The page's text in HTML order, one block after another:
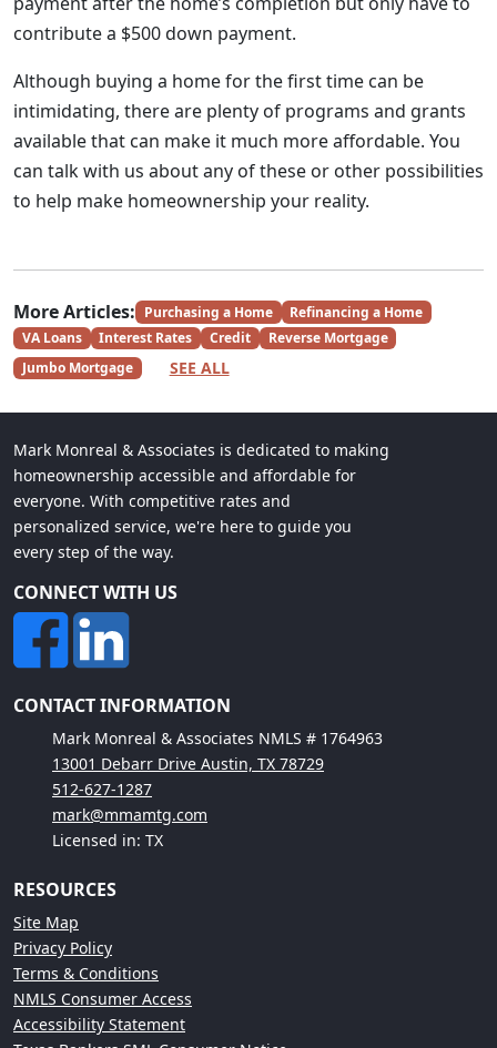
contribute a $500 down payment.
Although buying a home for the first time can be
intimidating, there are plenty of programs and grants
available that can make it much more affordable. You
can talk with us about any of these or other possibilities
to help make homeownership your reality.
More Articles: Purchasing a Home
Refinancing a Home
VA Loans
Interest Rates Credit
Reverse Mortgage
Jumbo Mortgage
SEE ALL
Mark Monreal & Associates is dedicated to making
homeownership accessible and affordable for
everyone. With competitive rates and
personalized service, we're here to guide you
every step of the way.
CONNECT WITH US
CONTACT INFORMATION
Mark Monreal & Associates NMLS # 1764963
13001 Debarr Drive Austin, TX 78729
512-627-1287
mark@mmamtg.com
Licensed in: TX
RESOURCES
Site Map
Privacy Policy
Terms & Conditions
NMLS Consumer Access
Accessibility Statement